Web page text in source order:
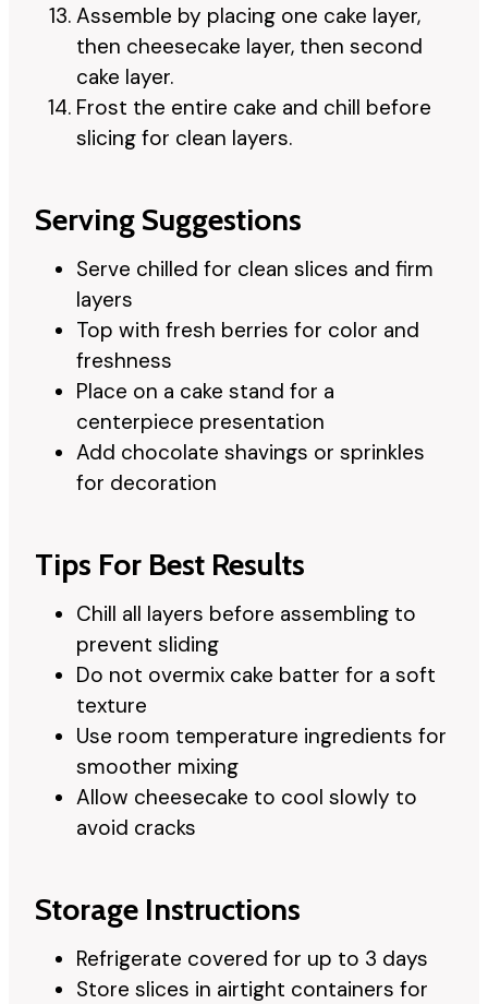
Assemble by placing one cake layer,
then cheesecake layer, then second
cake layer.
Frost the entire cake and chill before
slicing for clean layers.
Serving Suggestions
Serve chilled for clean slices and firm
layers
Top with fresh berries for color and
freshness
Place on a cake stand for a
centerpiece presentation
Add chocolate shavings or sprinkles
for decoration
Tips For Best Results
Chill all layers before assembling to
prevent sliding
Do not overmix cake batter for a soft
texture
Use room temperature ingredients for
smoother mixing
Allow cheesecake to cool slowly to
avoid cracks
Storage Instructions
Refrigerate covered for up to 3 days
Store slices in airtight containers for